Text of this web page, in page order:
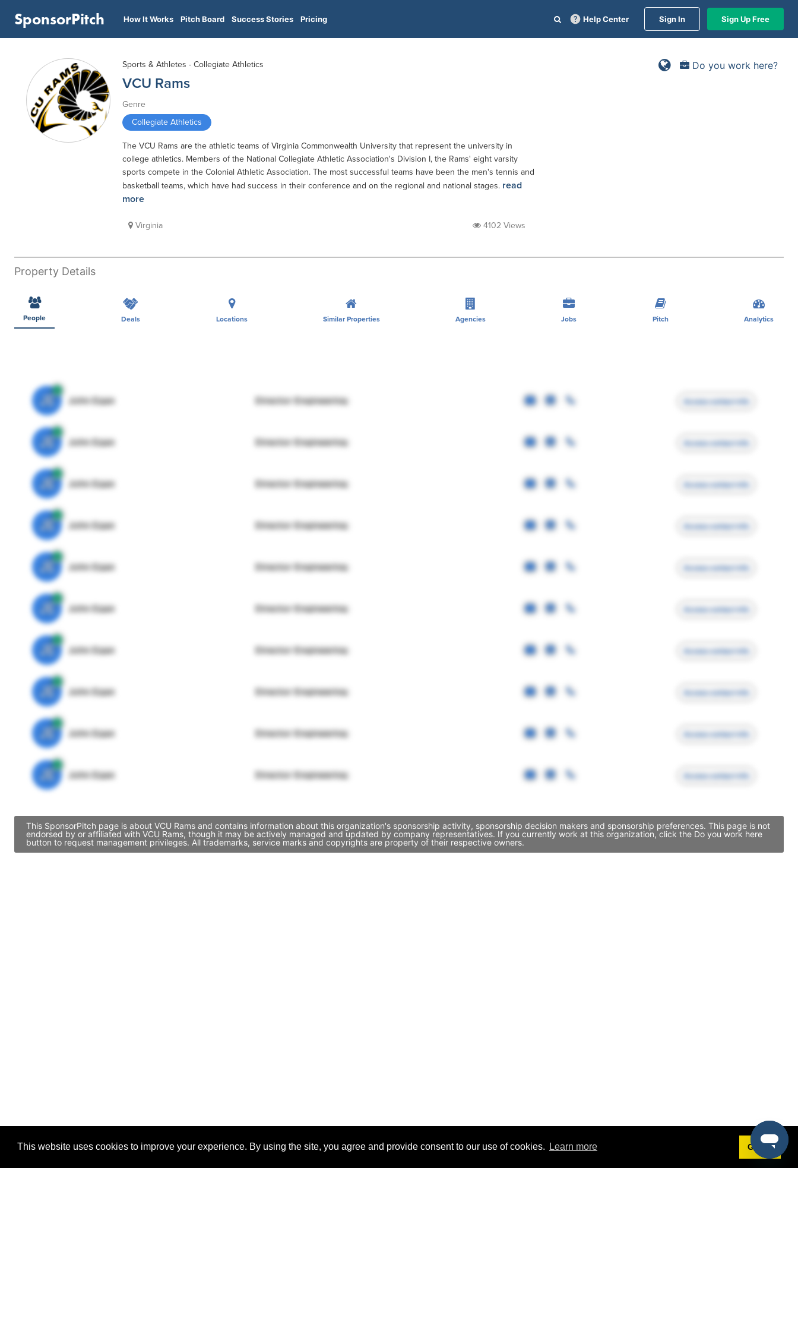
This website uses cookies to improve your experience. By using the site, you agree and provide consent to our use of cookies. Learn more Got it!
SponsorPitch How It Works Pitch Board Success Stories Pricing Help Center Sign In Sign Up Free
Do you work here?
Sports & Athletes - Collegiate Athletics
VCU Rams
Genre
Collegiate Athletics
The VCU Rams are the athletic teams of Virginia Commonwealth University that represent the university in
college athletics. Members of the National Collegiate Athletic Association's Division I, the Rams' eight varsity
sports compete in the Colonial Athletic Association. The most successful teams have been the men's tennis and
basketball teams, which have had success in their conference and on the regional and national stages. read
more
Virginia 4102 Views
Property Details
People Deals Locations Similar Properties Agencies Jobs Pitch Analytics
JE John Egan Director Engineering Access contact info
JE John Egan Director Engineering Access contact info
JE John Egan Director Engineering Access contact info
JE John Egan Director Engineering Access contact info
JE John Egan Director Engineering Access contact info
JE John Egan Director Engineering Access contact info
JE John Egan Director Engineering Access contact info
JE John Egan Director Engineering Access contact info
JE John Egan Director Engineering Access contact info
JE John Egan Director Engineering Access contact info
This SponsorPitch page is about VCU Rams and contains information about this organization's sponsorship activity, sponsorship decision makers and sponsorship preferences. This page is not
endorsed by or affiliated with VCU Rams, though it may be actively managed and updated by company representatives. If you currently work at this organization, click the Do you work here
button to request management privileges. All trademarks, service marks and copyrights are property of their respective owners.